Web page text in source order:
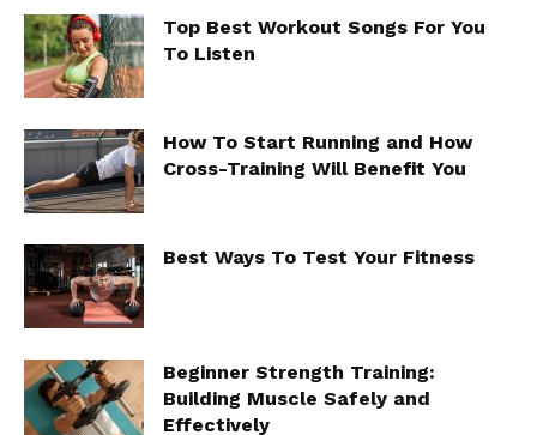
Top Best Workout Songs For You
To Listen
How To Start Running and How
Cross-Training Will Benefit You
Best Ways To Test Your Fitness
Beginner Strength Training:
Building Muscle Safely and
Effectively